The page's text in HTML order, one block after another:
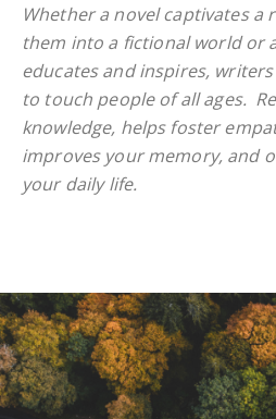
Whether a novel captivates
them into a fictional world or
educates and inspires,
to touch people of all ages.
knowledge, helps foster
improves your memory, and
your daily life.